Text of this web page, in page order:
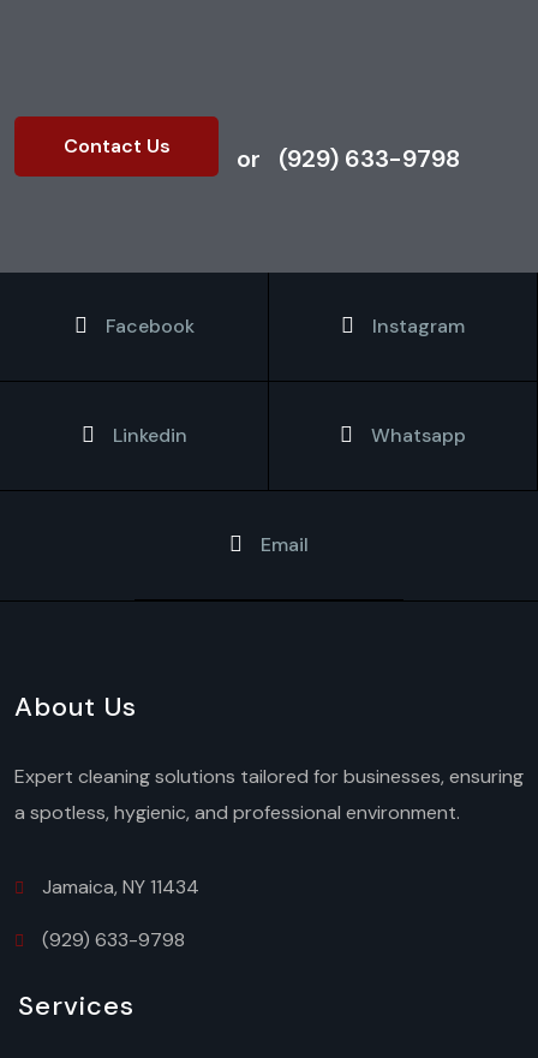
Contact Us or (929) 633-9798
Facebook Instagram
Linkedin Whatsapp
Email
About Us
Expert cleaning solutions tailored for businesses, ensuring
a spotless, hygienic, and professional environment.
Jamaica, NY 11434
(929) 633-9798
Services